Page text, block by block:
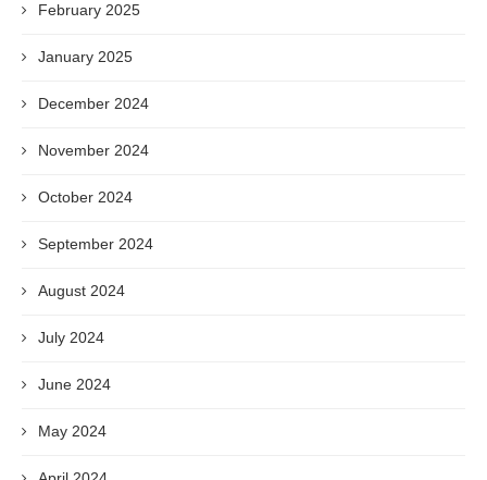
February 2025
January 2025
December 2024
November 2024
October 2024
September 2024
August 2024
July 2024
June 2024
May 2024